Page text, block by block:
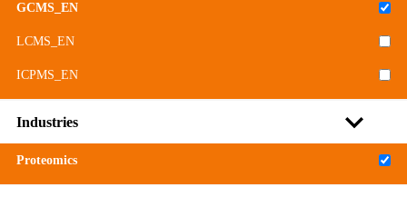
GCMS_EN
LCMS_EN
ICPMS_EN
Industries
Proteomics